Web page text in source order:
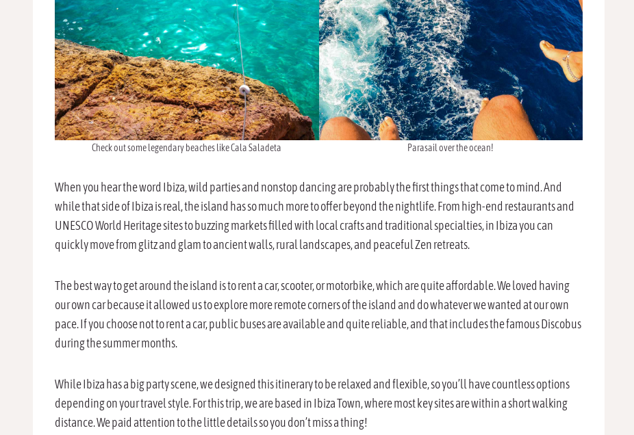
Check out some legendary beaches like Cala Saladeta Parasail over the ocean!
When you hear the word Ibiza, wild parties and nonstop dancing are probably the first things that come to mind. And
while that side of Ibiza is real, the island has so much more to offer beyond the nightlife. From high-end restaurants and
UNESCO World Heritage sites to buzzing markets filled with local crafts and traditional specialties, in Ibiza you can
quickly move from glitz and glam to ancient walls, rural landscapes, and peaceful Zen retreats.
The best way to get around the island is to rent a car, scooter, or motorbike, which are quite affordable. We loved having
our own car because it allowed us to explore more remote corners of the island and do whatever we wanted at our own
pace. If you choose not to rent a car, public buses are available and quite reliable, and that includes the famous Discobus
during the summer months.
While Ibiza has a big party scene, we designed this itinerary to be relaxed and flexible, so you’ll have countless options
depending on your travel style. For this trip, we are based in Ibiza Town, where most key sites are within a short walking
distance. We paid attention to the little details so you don’t miss a thing!